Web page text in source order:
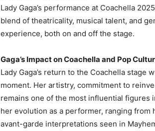
Lady Gaga’s performance at Coachella
blend of theatricality, musical talent, and
experience, both on and off the stage.​
Gaga’s Impact on Coachella and Pop
Lady Gaga’s return to the Coachella
moment. Her artistry, commitment to
remains one of the most influential figures
her evolution as a performer, ranging
avant-garde interpretations seen in